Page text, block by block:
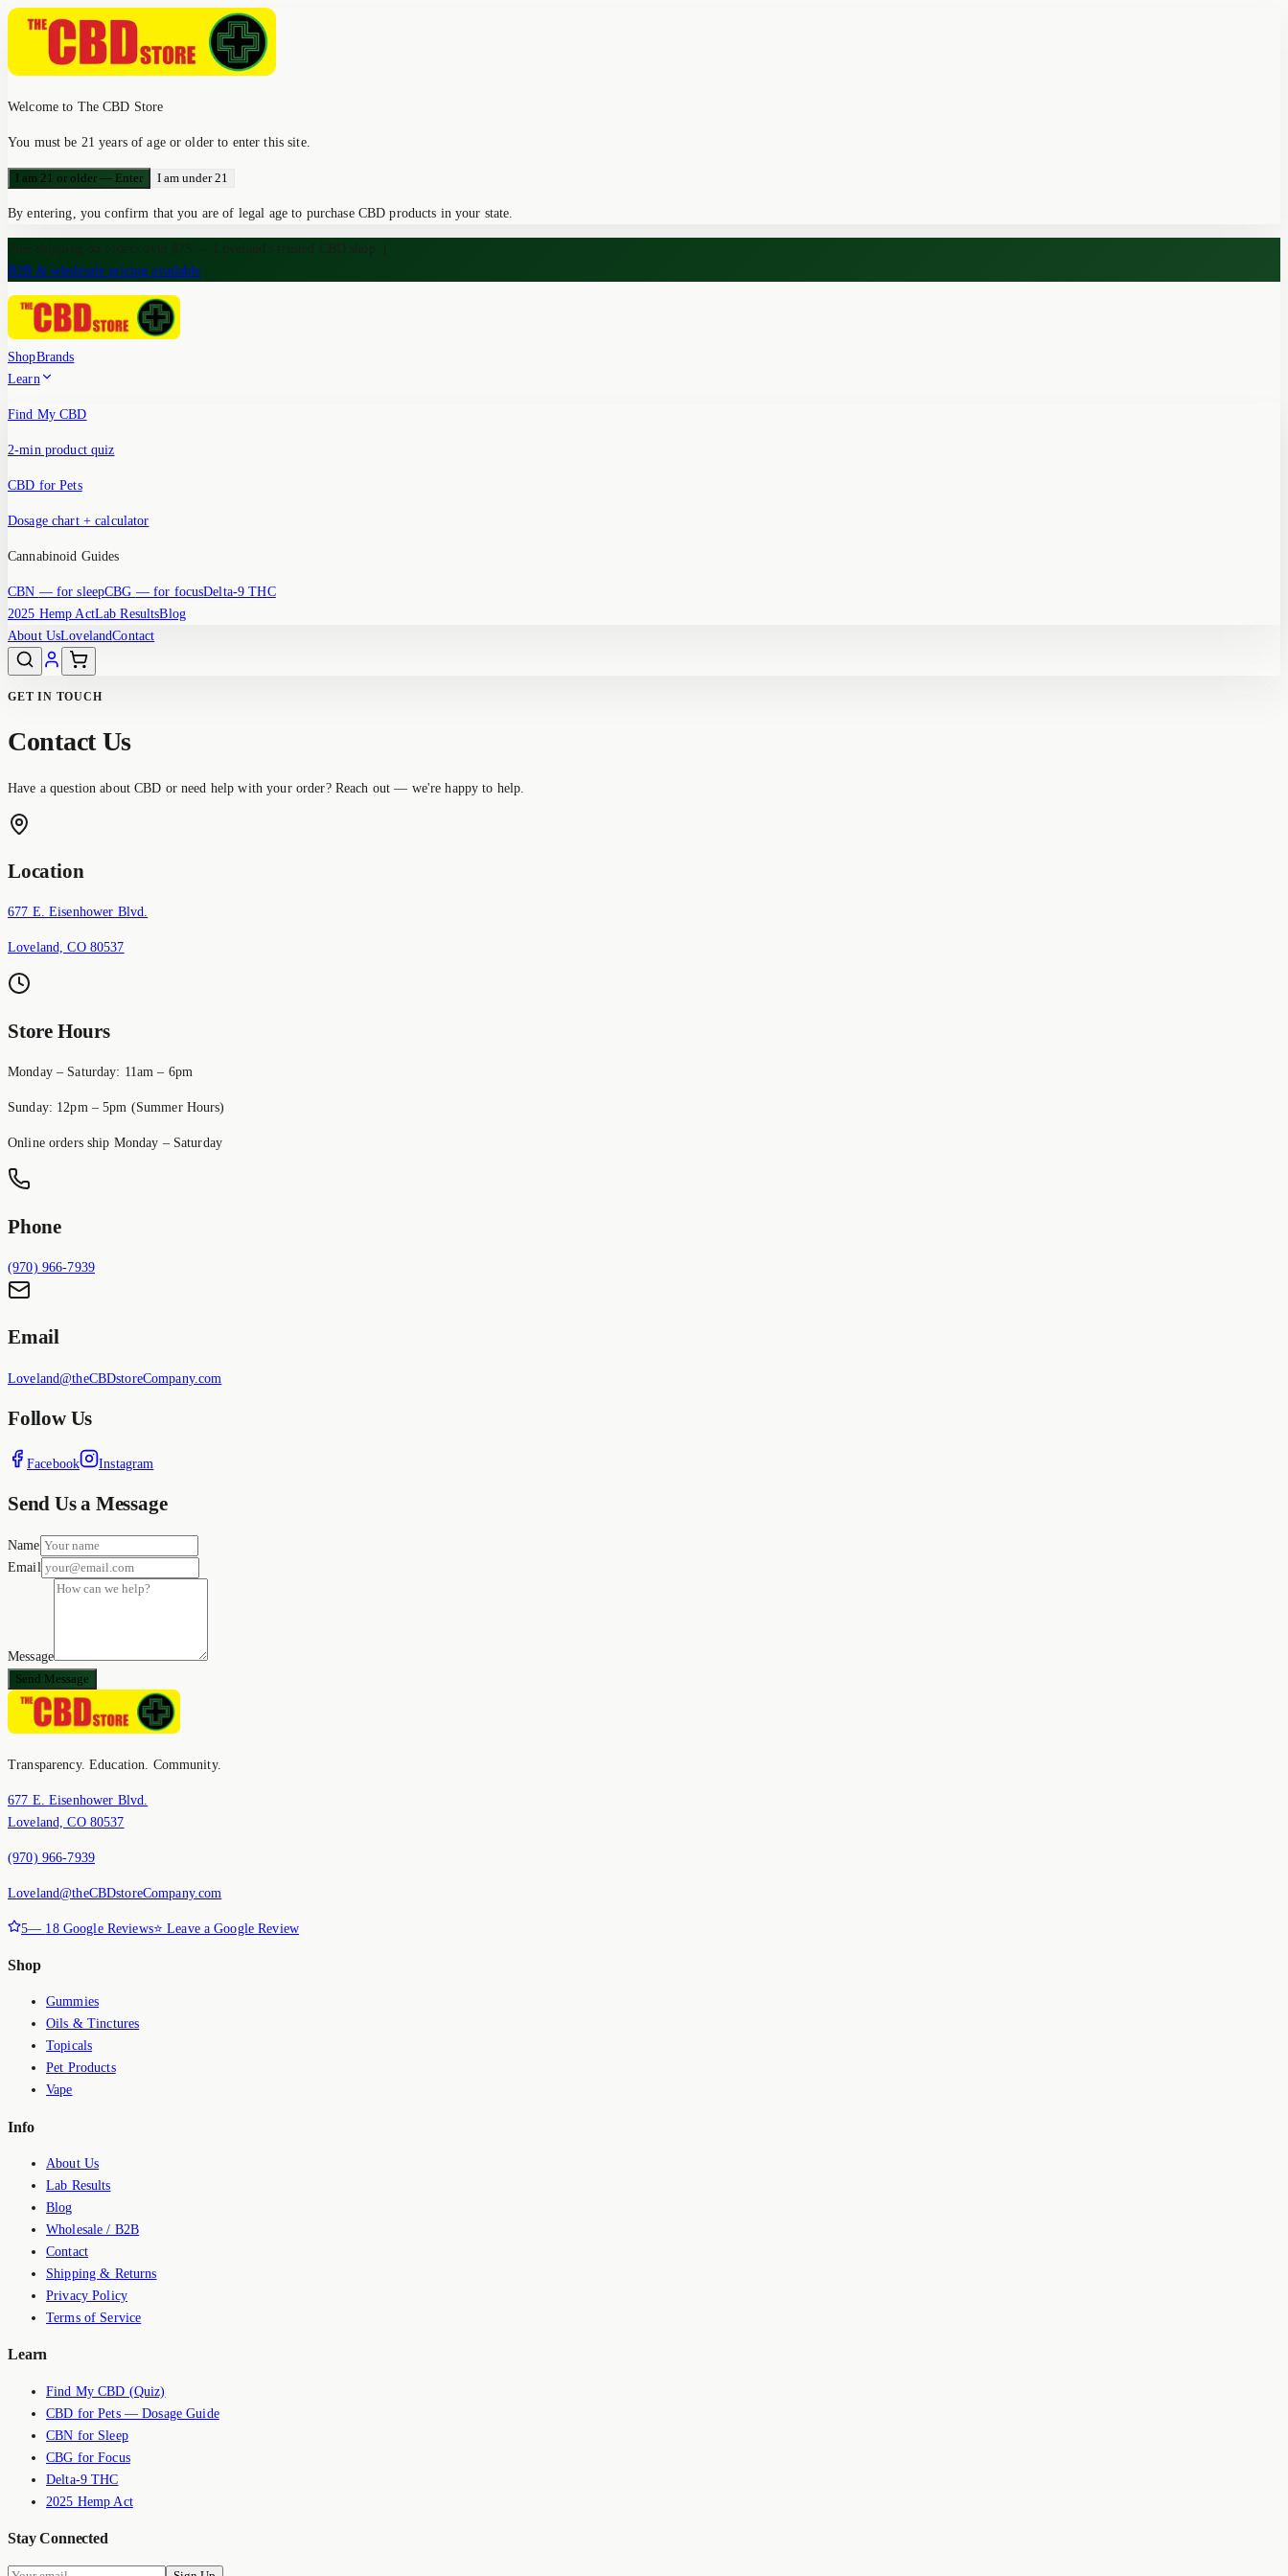
Welcome to The CBD Store
You must be 21 years of age or older to enter this site.
I am 21 or older — Enter I am under 21
By entering, you confirm that you are of legal age to purchase CBD products in your state.
Free shipping on orders over $75 — Loveland's trusted CBD shop
B2B & wholesale pricing available
ShopBrands
Learn
Find My CBD
2-min product quiz
CBD for Pets
Dosage chart + calculator
Cannabinoid Guides
CBN — for sleepCBG — for focusDelta-9 THC
2025 Hemp ActLab ResultsBlog
About UsLovelandContact
GET IN TOUCH
Contact Us
Have a question about CBD or need help with your order? Reach out — we're happy to help.
Location
677 E. Eisenhower Blvd.
Loveland, CO 80537
Store Hours
Monday – Saturday: 11am – 6pm
Sunday: 12pm – 5pm (Summer Hours)
Online orders ship Monday – Saturday
Phone
(970) 966-7939
Email
Loveland@theCBDstoreCompany.com
Follow Us
Facebook Instagram
Send Us a Message
Name
Email
Message
Send Message
Transparency. Education. Community.
677 E. Eisenhower Blvd.
Loveland, CO 80537
(970) 966-7939
Loveland@theCBDstoreCompany.com
5— 18Google Reviews⭐ Leave a Google Review
Shop
Gummies
Oils & Tinctures
Topicals
Pet Products
Vape
Info
About Us
Lab Results
Blog
Wholesale / B2B
Contact
Shipping & Returns
Privacy Policy
Terms of Service
Learn
Find My CBD (Quiz)
CBD for Pets — Dosage Guide
CBN for Sleep
CBG for Focus
Delta-9 THC
2025 Hemp Act
Stay Connected